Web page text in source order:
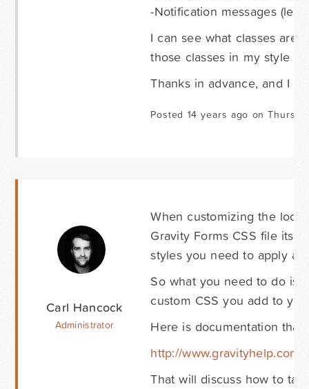
-Notification messages
I can see what classes are
those classes in my style
Thanks in advance, and I
Posted 14 years ago on
Carl Hancock
Administrator
When customizing the
Gravity Forms CSS file
styles you need to apply
So what you need to do is
custom CSS you add to
Here is documentation
http://
That will discuss how to